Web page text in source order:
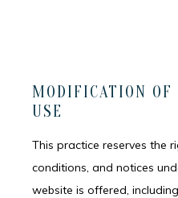
MODIFICATION OF
USE
This practice reserves the
conditions, and notices
website is offered,